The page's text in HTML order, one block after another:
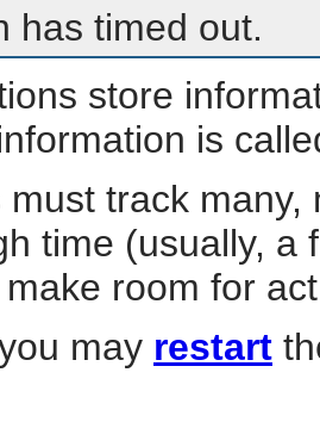
has timed out.
store
is
track
time (usually, a
room for
may restart